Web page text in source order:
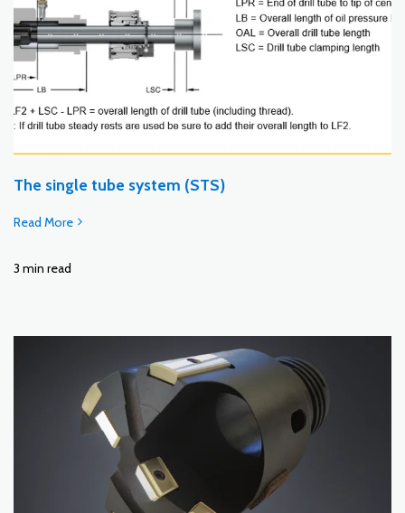
The single tube system (STS)
Read More
3 min read